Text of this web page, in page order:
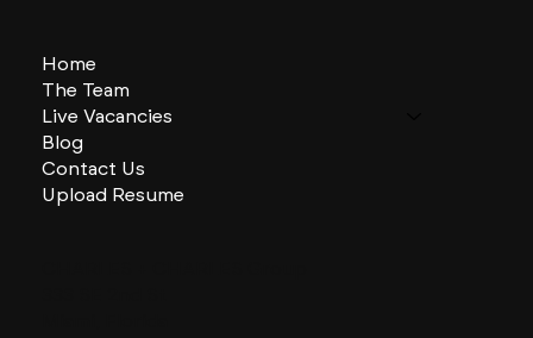
Home
The Team
Live Vacancies
Blog
Contact Us
Upload Resume